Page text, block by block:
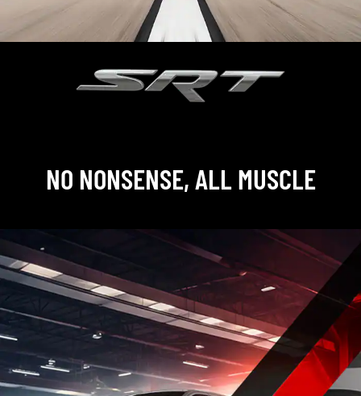
NO NONSENSE, ALL MUSCLE